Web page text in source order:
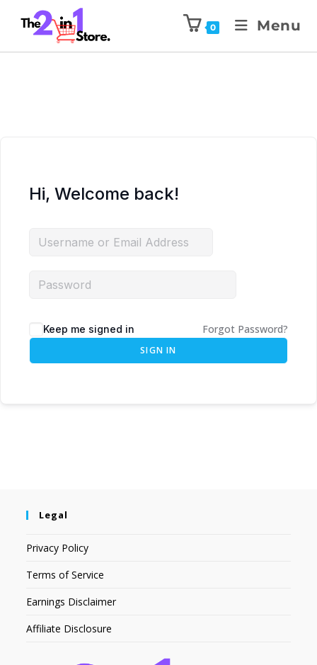
0 Menu
Hi, Welcome back!
Keep me signed in Forgot Password?
SIGN IN
Legal
Privacy Policy
Terms of Service
Earnings Disclaimer
Affiliate Disclosure